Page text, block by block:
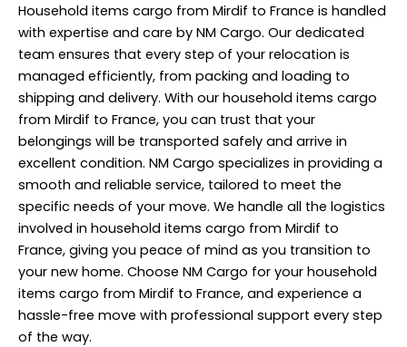
Household items cargo from Mirdif to France is handled
with expertise and care by NM Cargo. Our dedicated
team ensures that every step of your relocation is
managed efficiently, from packing and loading to
shipping and delivery. With our household items cargo
from Mirdif to France, you can trust that your
belongings will be transported safely and arrive in
excellent condition. NM Cargo specializes in providing a
smooth and reliable service, tailored to meet the
specific needs of your move. We handle all the logistics
involved in household items cargo from Mirdif to
France, giving you peace of mind as you transition to
your new home. Choose NM Cargo for your household
items cargo from Mirdif to France, and experience a
hassle-free move with professional support every step
of the way.